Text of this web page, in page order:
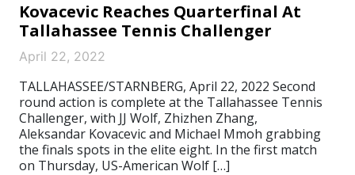
Kovacevic Reaches Quarterfinal At
Tallahassee Tennis Challenger
April 22, 2022
TALLAHASSEE/STARNBERG, April 22, 2022 Second
round action is complete at the Tallahassee Tennis
Challenger, with JJ Wolf, Zhizhen Zhang,
Aleksandar Kovacevic and Michael Mmoh grabbing
the finals spots in the elite eight. In the first match
on Thursday, US-American Wolf […]